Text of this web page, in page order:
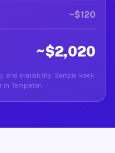
~$120
~$2,020
and availability. Sample week
Templeton.